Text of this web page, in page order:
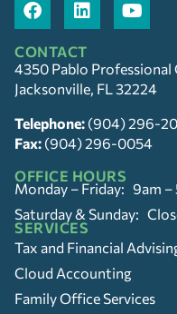
CONTACT
4350 Pablo Professional
Jacksonville, FL 32224
Telephone: (904) 296-
Fax: (904) 296-0054
OFFICE HOURS
Monday – Friday: 9am –
Saturday & Sunday:
SERVICES
Tax and Financial
Cloud Accounting
Family Office Services